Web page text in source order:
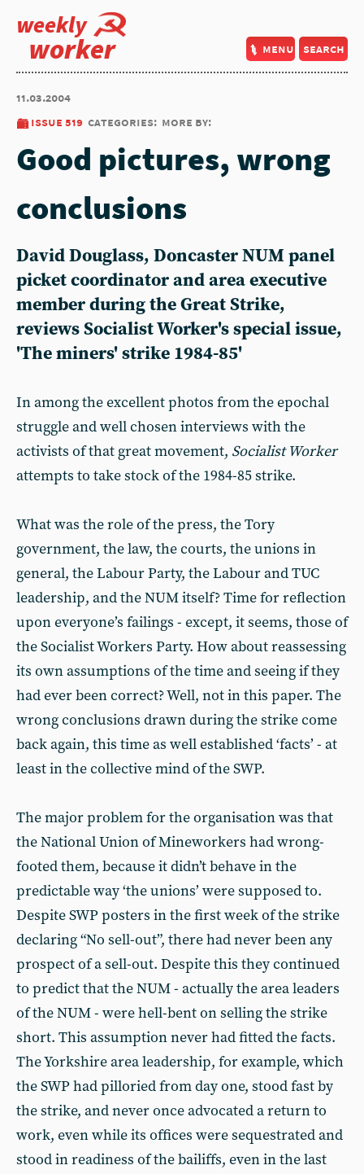
weekly
worker menu search
11.03.2004
issue 519 categories: more by:
Good pictures, wrong
conclusions
David Douglass, Doncaster NUM panel
picket coordinator and area executive
member during the Great Strike,
reviews Socialist Worker's special issue,
'The miners' strike 1984-85'
In among the excellent photos from the epochal
struggle and well chosen interviews with the
activists of that great movement, Socialist Worker
attempts to take stock of the 1984-85 strike.
What was the role of the press, the Tory
government, the law, the courts, the unions in
general, the Labour Party, the Labour and TUC
leadership, and the NUM itself? Time for reflection
upon everyone’s failings - except, it seems, those of
the Socialist Workers Party. How about reassessing
its own assumptions of the time and seeing if they
had ever been correct? Well, not in this paper. The
wrong conclusions drawn during the strike come
back again, this time as well established ‘facts’ - at
least in the collective mind of the SWP.
The major problem for the organisation was that
the National Union of Mineworkers had wrong-
footed them, because it didn’t behave in the
predictable way ‘the unions’ were supposed to.
Despite SWP posters in the first week of the strike
declaring “No sell-out”, there had never been any
prospect of a sell-out. Despite this they continued
to predict that the NUM - actually the area leaders
of the NUM - were hell-bent on selling the strike
short. This assumption never had fitted the facts.
The Yorkshire area leadership, for example, which
the SWP had pilloried from day one, stood fast by
the strike, and never once advocated a return to
work, even while its offices were sequestrated and
stood in readiness of the bailiffs, even in the last